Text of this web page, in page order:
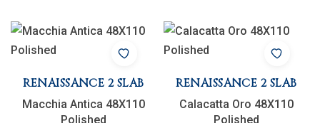
RENAISSANCE 2 SLAB
Macchia Antica 48X110
Polished
RENAISSANCE 2 SLAB
Calacatta Oro 48X110
Polished